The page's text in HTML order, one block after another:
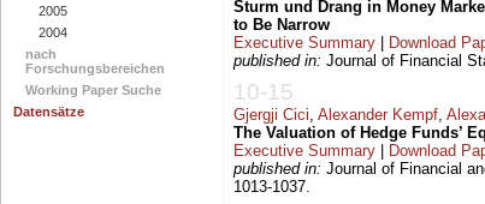
2005
2004
nach
Forschungsbereichen
Working Paper Suche
Datensätze
Sturm und Drang in Money
to Be Narrow
Executive Summary
Download
published in: Journal of Financial
10-15
Gjergji Cici, Alexander Kempf,
The Valuation of Hedge Funds’
Executive Summary
Download
published in: Journal of Financial
1013-1037.